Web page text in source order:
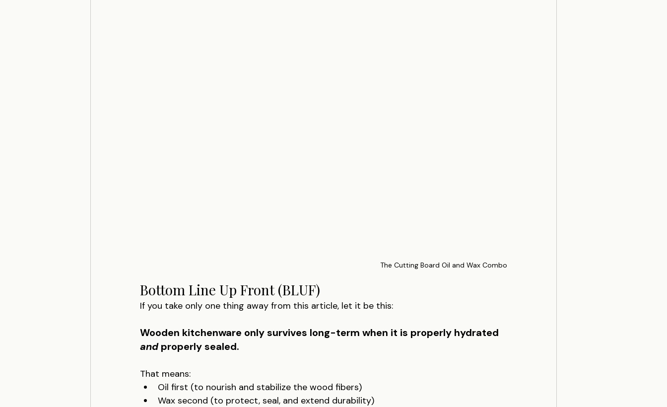
The Cutting Board Oil and Wax Combo
Bottom Line Up Front (BLUF)
If you take only one thing away from this article, let it be this:
Wooden kitchenware only survives long-term when it is properly hydrated
and properly sealed.
That means:
Oil first (to nourish and stabilize the wood fibers)
Wax second (to protect, seal, and extend durability)